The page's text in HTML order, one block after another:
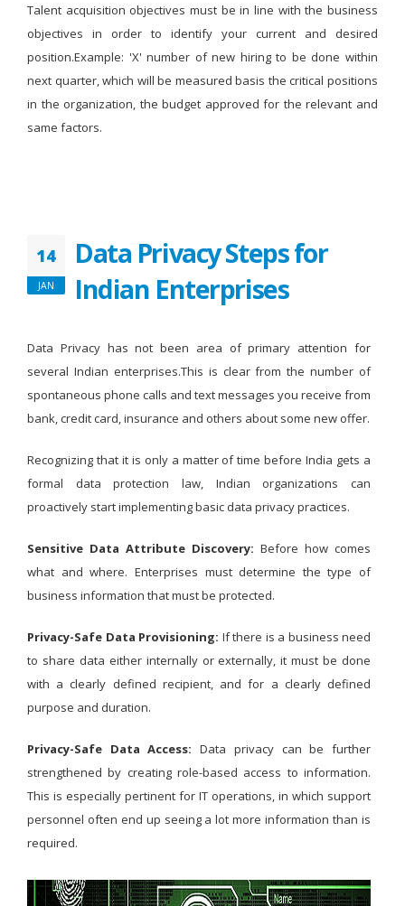
Talent acquisition objectives must be in line with the business
objectives in order to identify your current and desired
position.Example: 'X' number of new hiring to be done within
next quarter, which will be measured basis the critical positions
in the organization, the budget approved for the relevant and
same factors.
14
JAN
Data Privacy Steps for
Indian Enterprises
Data Privacy has not been area of primary attention for
several Indian enterprises.This is clear from the number of
spontaneous phone calls and text messages you receive from
bank, credit card, insurance and others about some new offer.
Recognizing that it is only a matter of time before India gets a
formal data protection law, Indian organizations can
proactively start implementing basic data privacy practices.
Sensitive Data Attribute Discovery: Before how comes
what and where. Enterprises must determine the type of
business information that must be protected.
Privacy-Safe Data Provisioning: If there is a business need
to share data either internally or externally, it must be done
with a clearly defined recipient, and for a clearly defined
purpose and duration.
Privacy-Safe Data Access: Data privacy can be further
strengthened by creating role-based access to information.
This is especially pertinent for IT operations, in which support
personnel often end up seeing a lot more information than is
required.